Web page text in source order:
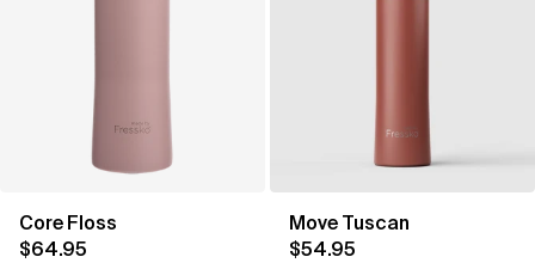
Core Floss
$64.95
Move Tuscan
$54.95